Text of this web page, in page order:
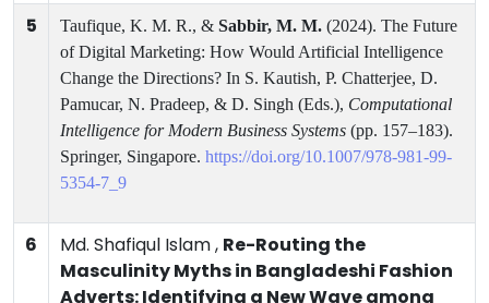
5
Taufique, K. M. R., & Sabbir, M. M. (2024). The Future
of Digital Marketing: How Would Artificial Intelligence
Change the Directions? In S. Kautish, P. Chatterjee, D.
Pamucar, N. Pradeep, & D. Singh (Eds.), Computational
Intelligence for Modern Business Systems (pp. 157–183).
Springer, Singapore. https://doi.org/10.1007/978-981-99-
5354-7_9
6 Md. Shafiqul Islam , Re-Routing the
Masculinity Myths in Bangladeshi Fashion
Adverts: Identifying a New Wave among